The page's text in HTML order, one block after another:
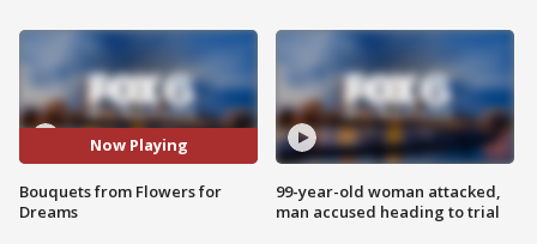
Now Playing
Bouquets from Flowers for
Dreams
99-year-old woman attacked,
man accused heading to trial